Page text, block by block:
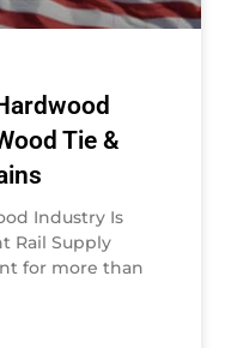
Tie &
Industry Is
Rail Supply
for more than